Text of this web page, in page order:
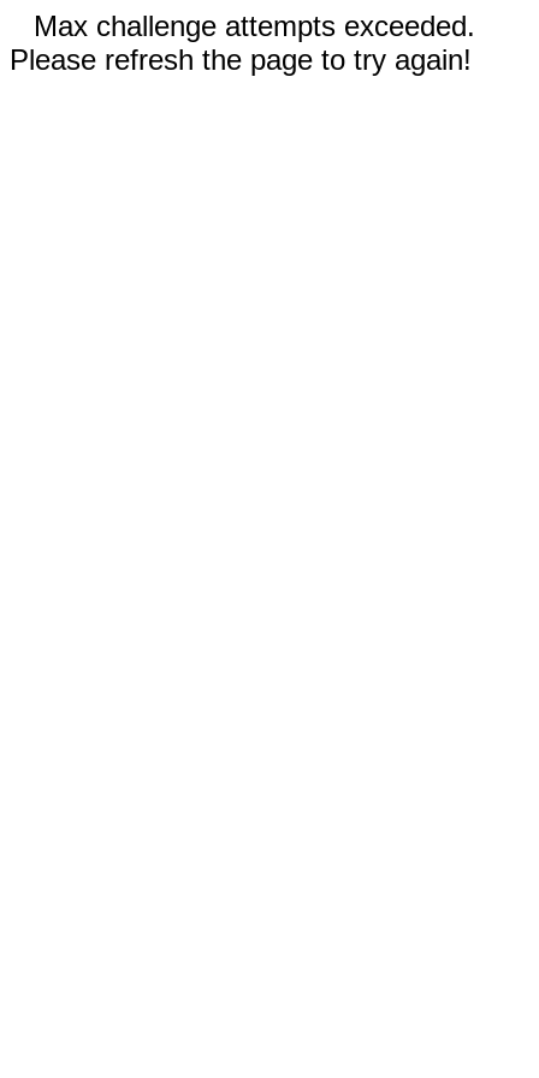
Max challenge attempts exceeded.
Please refresh the page to try again!